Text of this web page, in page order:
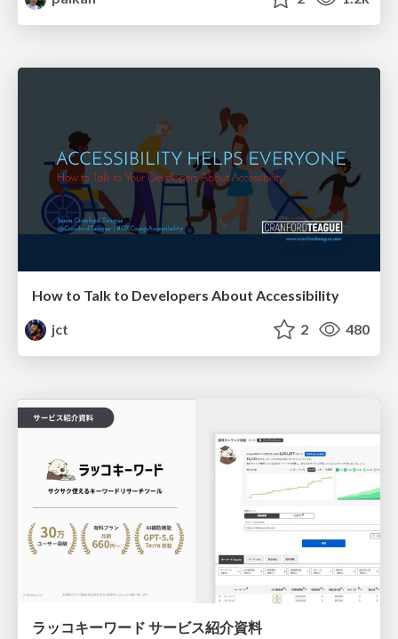
How to Talk to Developers About Accessibility
jct
2 480
ラッコキーワード サービス紹介資料